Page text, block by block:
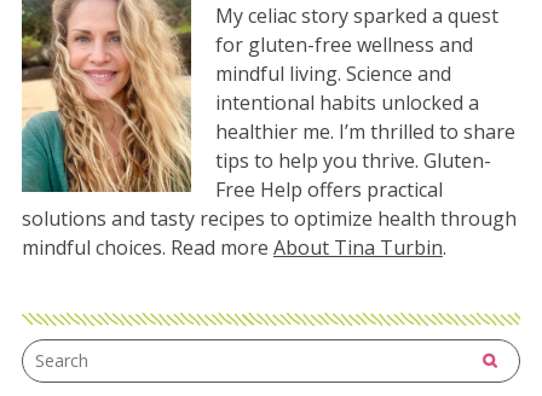
My celiac story sparked a quest
for gluten-free wellness and
mindful living. Science and
intentional habits unlocked a
healthier me. I’m thrilled to share
tips to help you thrive. Gluten-
Free Help offers practical
solutions and tasty recipes to optimize health through
mindful choices. Read more About Tina Turbin.